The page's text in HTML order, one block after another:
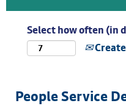
Select how often (in
People Service